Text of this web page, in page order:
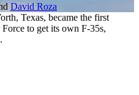
David Roza
Texas, became the first
to get its own F-35s,